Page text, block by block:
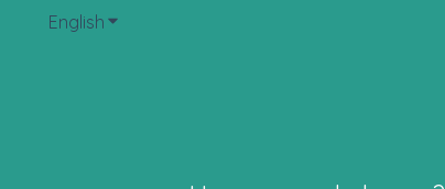
English Show submenu for translations